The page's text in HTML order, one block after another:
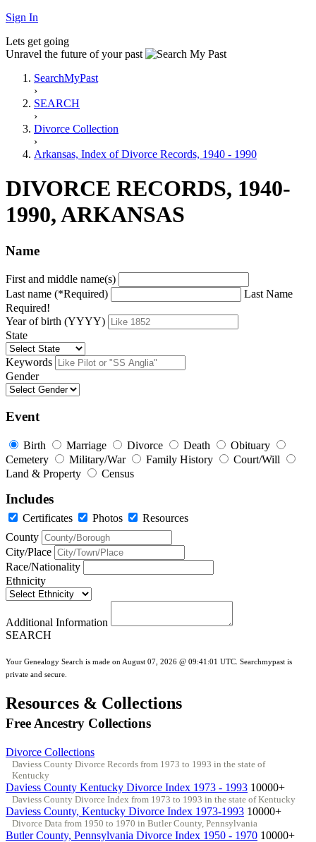
Sign In
Lets get going
Unravel the future of your past
SearchMyPast
›
SEARCH
›
Divorce Collection
›
Arkansas, Index of Divorce Records, 1940 - 1990
DIVORCE RECORDS, 1940-
1990, ARKANSAS
Name
First and middle name(s)
Last name (*Required)
Last Name
Required!
Year of birth (YYYY)
State
Keywords
Gender
Event
Birth Marriage Divorce Death
Obituary
Cemetery
Military/War Family History
Court/Will
Land & Property
Census
Includes
Certificates Photos
Resources
County
City/Place
Race/Nationality
Ethnicity
Additional Information
SEARCH
Your Genealogy Search is made on August 07, 2026 @ 09:41:01 UTC. Searchmypast is
private and secure.
Resources & Collections
Free Ancestry Collections
Divorce Collections
Daviess County Divorce Records from 1973 to 1993 in the state of
Kentucky
Daviess County Kentucky Divorce Index 1973 - 1993 10000+
Daviess County Divorce Index from 1973 to 1993 in the state of Kentucky
Daviess County, Kentucky Divorce Index 1973-1993 10000+
Divorce Data from 1950 to 1970 in Butler County, Pennsylvania
Butler County, Pennsylvania Divorce Index 1950 - 1970 10000+